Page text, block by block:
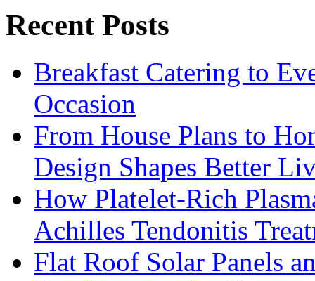
Recent Posts
Breakfast Catering to
Occasion
From House Plans to
Design Shapes Better
How Platelet-Rich
Achilles Tendonitis
Flat Roof Solar Panels